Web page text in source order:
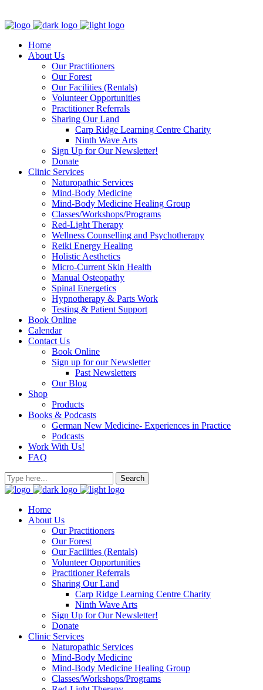
Home
About Us
Our Practitioners
Our Forest
Our Facilities (Rentals)
Volunteer Opportunities
Practitioner Referrals
Sharing Our Land
Carp Ridge Learning Centre Charity
Ninth Wave Arts
Sign Up for Our Newsletter!
Donate
Clinic Services
Naturopathic Services
Mind-Body Medicine
Mind-Body Medicine Healing Group
Classes/Workshops/Programs
Red-Light Therapy
Wellness Counselling and Psychotherapy
Reiki Energy Healing
Holistic Aesthetics
Micro-Current Skin Health
Manual Osteopathy
Spinal Energetics
Hypnotherapy & Parts Work
Testing & Patient Support
Book Online
Calendar
Contact Us
Book Online
Sign up for our Newsletter
Past Newsletters
Our Blog
Shop
Products
Books & Podcasts
German New Medicine- Experiences in Practice
Podcasts
Work With Us!
FAQ
Home
About Us
Our Practitioners
Our Forest
Our Facilities (Rentals)
Volunteer Opportunities
Practitioner Referrals
Sharing Our Land
Carp Ridge Learning Centre Charity
Ninth Wave Arts
Sign Up for Our Newsletter!
Donate
Clinic Services
Naturopathic Services
Mind-Body Medicine
Mind-Body Medicine Healing Group
Classes/Workshops/Programs